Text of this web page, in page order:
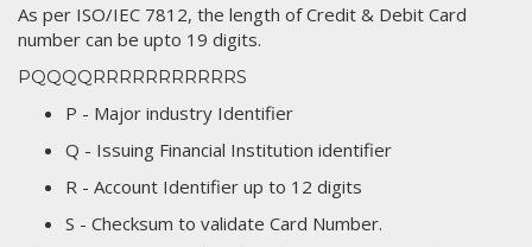
As per ISO/IEC 7812, the length of Credit & Debit Card
number can be upto 19 digits.
PQQQQRRRRRRRRRRRS
P - Major industry Identifier
Q - Issuing Financial Institution identifier
R - Account Identifier up to 12 digits
S - Checksum to validate Card Number.